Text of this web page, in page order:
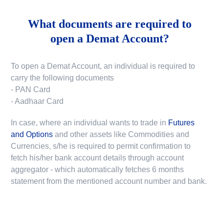
What documents are required to
open a Demat Account?
To open a Demat Account, an individual is required to
carry the following documents
- PAN Card
- Aadhaar Card
In case, where an individual wants to trade in Futures
and Options and other assets like Commodities and
Currencies, s/he is required to permit confirmation to
fetch his/her bank account details through account
aggregator - which automatically fetches 6 months
statement from the mentioned account number and bank.